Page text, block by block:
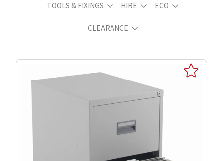
TOOLS & FIXINGS HIRE ECO
CLEARANCE